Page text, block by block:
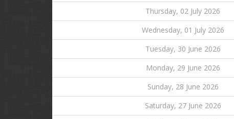
Thursday, 02 July 2026
Wednesday, 01 July 2026
Tuesday, 30 June 2026
Monday, 29 June 2026
Sunday, 28 June 2026
Saturday, 27 June 2026